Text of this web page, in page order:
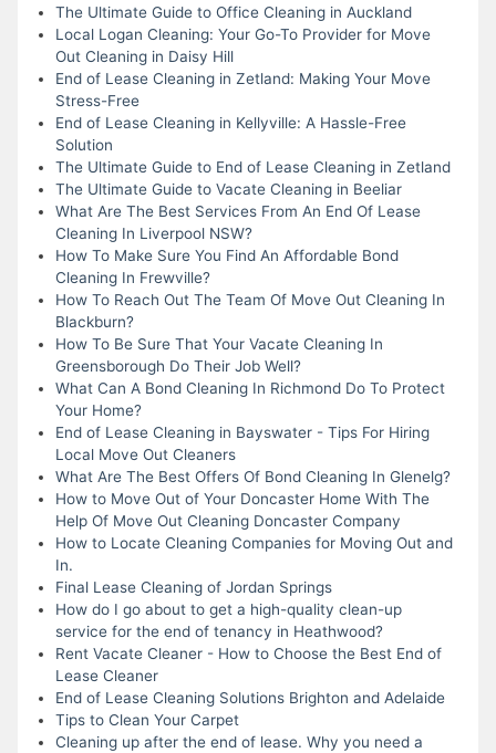
The Ultimate Guide to Office Cleaning in Auckland
Local Logan Cleaning: Your Go-To Provider for Move
Out Cleaning in Daisy Hill
End of Lease Cleaning in Zetland: Making Your Move
Stress-Free
End of Lease Cleaning in Kellyville: A Hassle-Free
Solution
The Ultimate Guide to End of Lease Cleaning in Zetland
The Ultimate Guide to Vacate Cleaning in Beeliar
What Are The Best Services From An End Of Lease
Cleaning In Liverpool NSW?
How To Make Sure You Find An Affordable Bond
Cleaning In Frewville?
How To Reach Out The Team Of Move Out Cleaning In
Blackburn?
How To Be Sure That Your Vacate Cleaning In
Greensborough Do Their Job Well?
What Can A Bond Cleaning In Richmond Do To Protect
Your Home?
End of Lease Cleaning in Bayswater - Tips For Hiring
Local Move Out Cleaners
What Are The Best Offers Of Bond Cleaning In Glenelg?
How to Move Out of Your Doncaster Home With The
Help Of Move Out Cleaning Doncaster Company
How to Locate Cleaning Companies for Moving Out and
In.
Final Lease Cleaning of Jordan Springs
How do I go about to get a high-quality clean-up
service for the end of tenancy in Heathwood?
Rent Vacate Cleaner - How to Choose the Best End of
Lease Cleaner
End of Lease Cleaning Solutions Brighton and Adelaide
Tips to Clean Your Carpet
Cleaning up after the end of lease. Why you need a